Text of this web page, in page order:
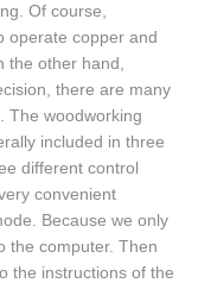
Of course,
operate copper and
the other hand,
there are many
The woodworking
included in three
different control
convenient
Because we only
the computer. Then
the instructions of the